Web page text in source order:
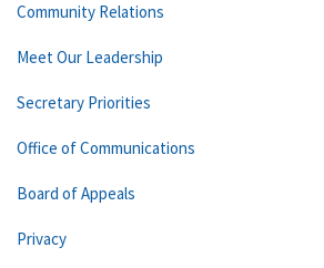
Community Relations
Meet Our Leadership
Secretary Priorities
Office of Communications
Board of Appeals
Privacy